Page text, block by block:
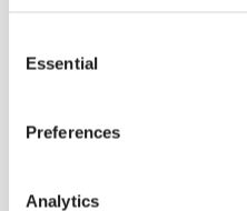
Selection
Essential
Preferences
Analytics
INSPIRATION
We take you inside leading